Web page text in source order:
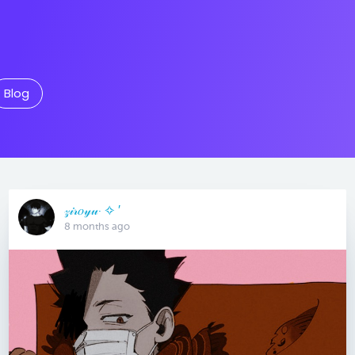
Blog
𝓏𝒾𝓇𝑜𝓎𝓊· ✧ ′
8 months ago